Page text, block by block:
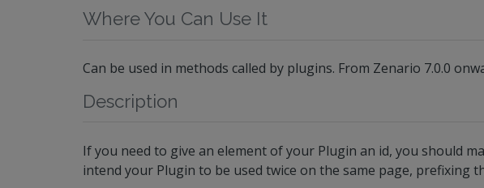
Where You Can Use It
Can be used in methods called by plugins. From Zenario 7.0.0
Description
If you need to give an element of your Plugin an id, you should
intend your Plugin to be used twice on the same page, prefixing